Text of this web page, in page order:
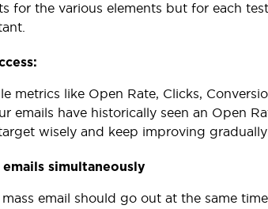
for the various elements but for each
metrics like Open Rate, Clicks,
emails have historically seen an Open
wisely and keep improving gradually.
simultaneously
email should go out at the same